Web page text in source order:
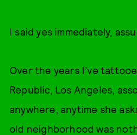
I said yes immediately,
Over the years I’ve
Republic, Los Angeles,
anywhere, anytime she
old neighborhood was